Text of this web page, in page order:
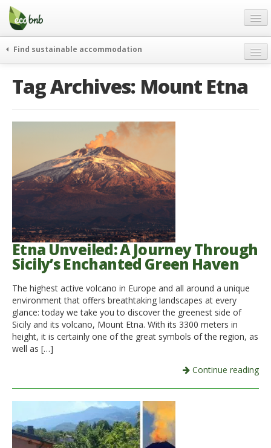
Menu
Skip
content
Gift
FAQ
About
English
German
English
Spanish
French
Italiano
Find sustainable accommodation
journeys
go green
green hotels
who’s talking about us
Tag Archives: Mount Etna
Etna Unveiled: A Journey Through
Sicily’s Enchanted Green Haven
The highest active volcano in Europe and all around a unique
environment that offers breathtaking landscapes at every
glance: today we take you to discover the greenest side of
Sicily and its volcano, Mount Etna. With its 3300 meters in
height, it is certainly one of the great symbols of the region, as
well as […]
Continue reading